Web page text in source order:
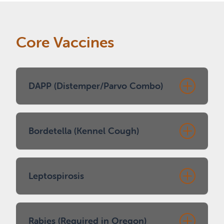
Core Vaccines
DAPP (Distemper/Parvo Combo)
adenovirus/hepatitis, parainfluenza, and
parvovirus
Booster at 1 year, then typically every 3
years
Bordetella (Kennel Cough)
Recommended for dogs who interact
with other dogs (daycare, grooming,
boarding, parks)
Leptospirosis
Spread through wildlife/rodent urine
Rabies (Required in Oregon)